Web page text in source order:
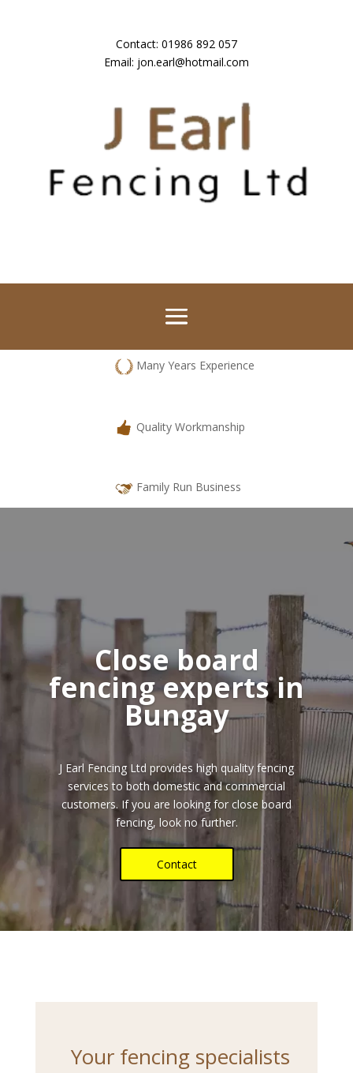
Contact: 01986 892 057
Email: jon.earl@hotmail.com
Many Years Experience
Quality Workmanship
Family Run Business
Close board
fencingexperts in
Bungay
J Earl Fencing Ltd provides high quality fencing
services to both domestic and commercial
customers. If you are looking for close board
fencing, look no further.
Contact
Your fencing specialists